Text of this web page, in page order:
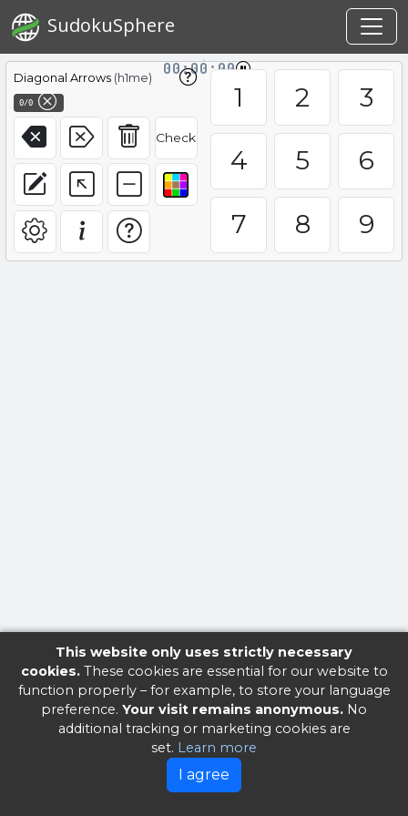
SudokuSphere
00:00:00
Diagonal Arrows(h1me)
0/0
Check
1 2 3
4 5 6
7 8 9
This website only uses strictly necessary
cookies.These cookies are essential for our website to
function properly – for example, to store your language
preference. Your visit remains anonymous. No
additional tracking or marketing cookies are
set. Learn more
I agree